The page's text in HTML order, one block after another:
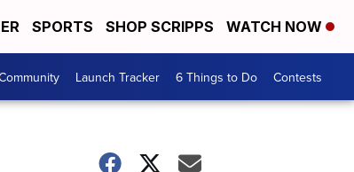
SPORTS SHOP SCRIPPS WATCH NOW
Launch Tracker 6 Things to Do Contests